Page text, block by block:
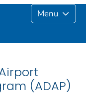
Menu
(ADAP)